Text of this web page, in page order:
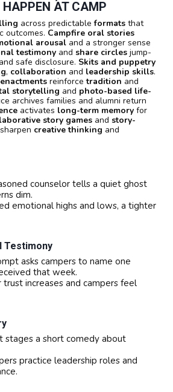
HAPPEN AT CAMP
across predictableformats that
outcomes. Campfire oral stories
arousal and a stronger sense
testimony and share circles jump-
and safe disclosure. Skits and puppetry
, collaboration and leadership skills.
reinforcetradition and
storytelling and photo-based life-
archives families and alumni return
activates long-term memory for
story games and story-
sharpen creative thinking and
counselor tells a quiet ghost
dim.
emotional highs and lows, a tighter
Testimony
asks campers to name one
that week.
trust increases and campers feel
stages a short comedy about
practice leadership roles and